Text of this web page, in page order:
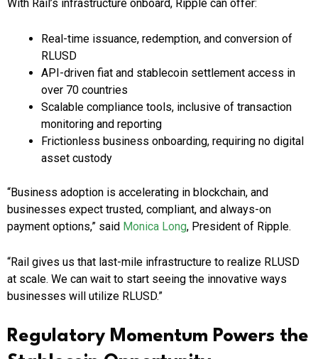
With Rail’s infrastructure onboard, Ripple can offer:
Real-time issuance, redemption, and conversion of
RLUSD
API-driven fiat and stablecoin settlement access in
over 70 countries
Scalable compliance tools, inclusive of transaction
monitoring and reporting
Frictionless business onboarding, requiring no digital
asset custody
“Business adoption is accelerating in blockchain, and
businesses expect trusted, compliant, and always-on
payment options,” said Monica Long, President of Ripple.
“Rail gives us that last-mile infrastructure to realize RLUSD
at scale. We can wait to start seeing the innovative ways
businesses will utilize RLUSD.”
Regulatory Momentum Powers the